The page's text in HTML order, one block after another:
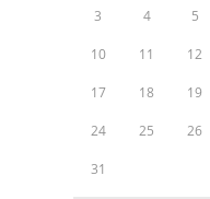
3 4 5
10 11 12
17 18 19
24 25 26
31